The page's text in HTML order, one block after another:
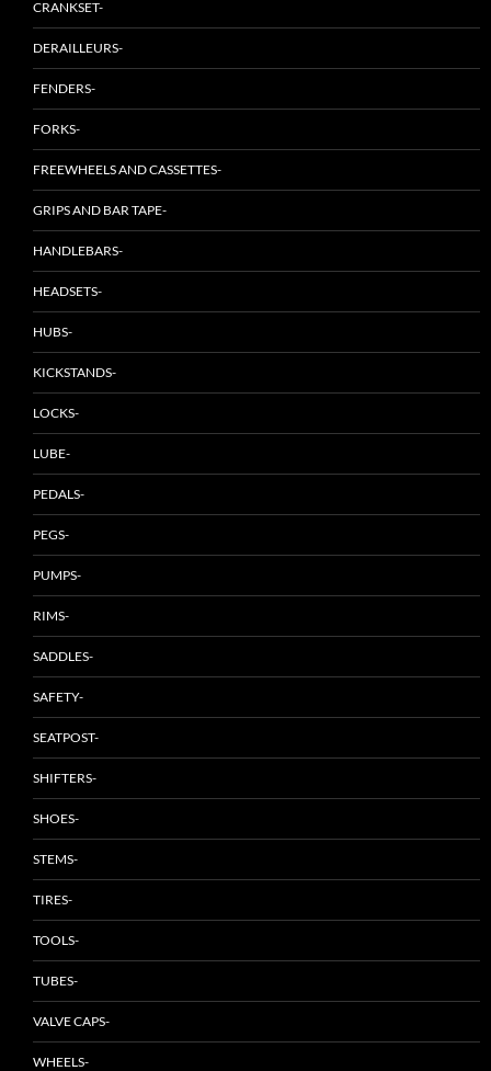
CRANKSET-
DERAILLEURS-
FENDERS-
FORKS-
FREEWHEELS AND CASSETTES-
GRIPS AND BAR TAPE-
HANDLEBARS-
HEADSETS-
HUBS-
KICKSTANDS-
LOCKS-
LUBE-
PEDALS-
PEGS-
PUMPS-
RIMS-
SADDLES-
SAFETY-
SEATPOST-
SHIFTERS-
SHOES-
STEMS-
TIRES-
TOOLS-
TUBES-
VALVE CAPS-
WHEELS-